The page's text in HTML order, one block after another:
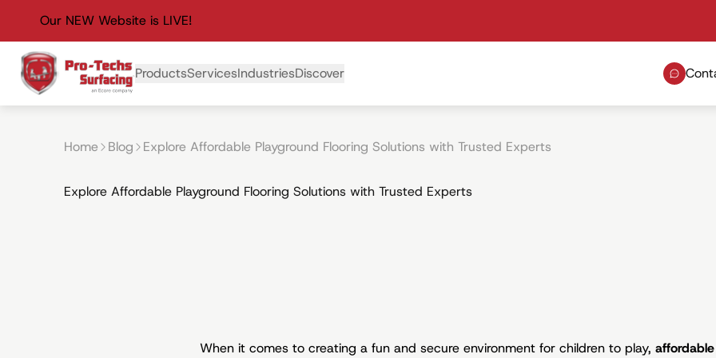
Our NEW Website is LIVE!
Primary Navigation
ProductsServicesIndustriesDiscover
Home Blog Explore Affordable Playground Flooring Solutions with Trusted Experts
Explore Affordable Playground Flooring Solutions with Trusted Experts
When it comes to creating a fun and secure environment for children to play,